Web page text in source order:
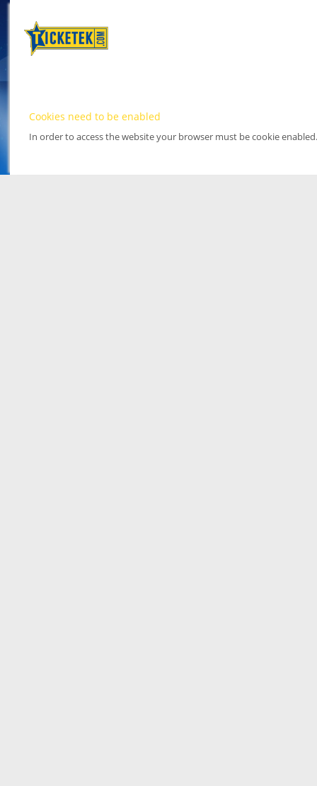
Cookies need to be enabled
In order to access the website your browser must be cookie enabled.